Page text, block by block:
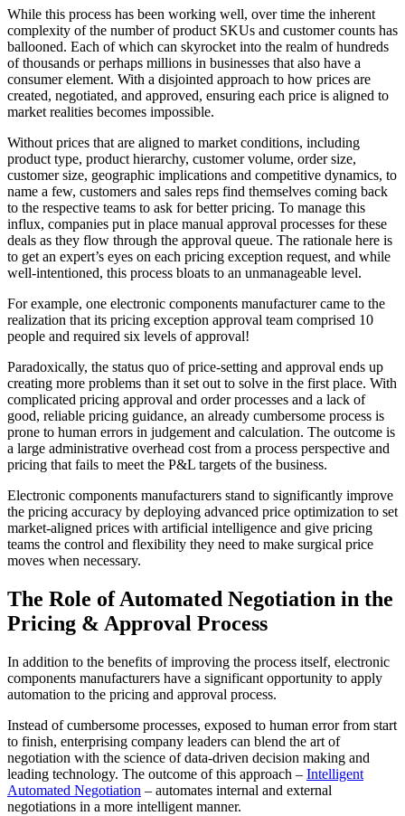
While this process has been working well, over time the inherent
complexity of the number of product SKUs and customer counts has
ballooned. Each of which can skyrocket into the realm of hundreds
of thousands or perhaps millions in businesses that also have a
consumer element. With a disjointed approach to how prices are
created, negotiated, and approved, ensuring each price is aligned to
market realities becomes impossible.
Without prices that are aligned to market conditions, including
product type, product hierarchy, customer volume, order size,
customer size, geographic implications and competitive dynamics, to
name a few, customers and sales reps find themselves coming back
to the respective teams to ask for better pricing. To manage this
influx, companies put in place manual approval processes for these
deals as they flow through the approval queue. The rationale here is
to get an expert’s eyes on each pricing exception request, and while
well-intentioned, this process bloats to an unmanageable level.
For example, one electronic components manufacturer came to the
realization that its pricing exception approval team comprised 10
people and required six levels of approval!
Paradoxically, the status quo of price-setting and approval ends up
creating more problems than it set out to solve in the first place. With
complicated pricing approval and order processes and a lack of
good, reliable pricing guidance, an already cumbersome process is
prone to human errors in judgement and calculation. The outcome is
a large administrative overhead cost from a process perspective and
pricing that fails to meet the P&L targets of the business.
Electronic components manufacturers stand to significantly improve
the pricing accuracy by deploying advanced price optimization to set
market-aligned prices with artificial intelligence and give pricing
teams the control and flexibility they need to make surgical price
moves when necessary.
The Role of Automated Negotiation in the
Pricing & Approval Process
In addition to the benefits of improving the process itself, electronic
components manufacturers have a significant opportunity to apply
automation to the pricing and approval process.
Instead of cumbersome processes, exposed to human error from start
to finish, enterprising company leaders can blend the art of
negotiation with the science of data-driven decision making and
leading technology. The outcome of this approach – Intelligent
Automated Negotiation – automates internal and external
negotiations in a more intelligent manner.